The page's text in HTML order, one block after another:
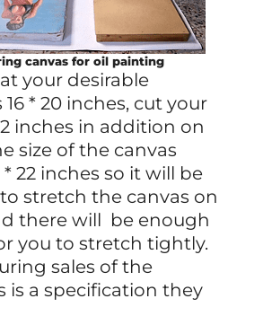
canvas for oil painting
your desirable
* 20 inches, cut your
inches in addition on
size of the canvas
22 inches so it will be
stretch the canvas on
there will be enough
you to stretch tightly.
sales of the
is a specification they